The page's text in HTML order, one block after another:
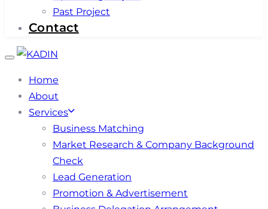
Past Project
Contact
Toggle
Home
About
Services
Business Matching
Market Research & Company Background
Check
Lead Generation
Promotion & Advertisement